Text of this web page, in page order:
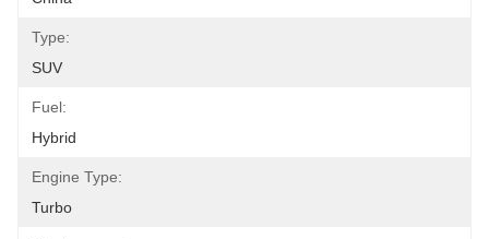
Type:
SUV
Fuel:
Hybrid
Engine Type:
Turbo